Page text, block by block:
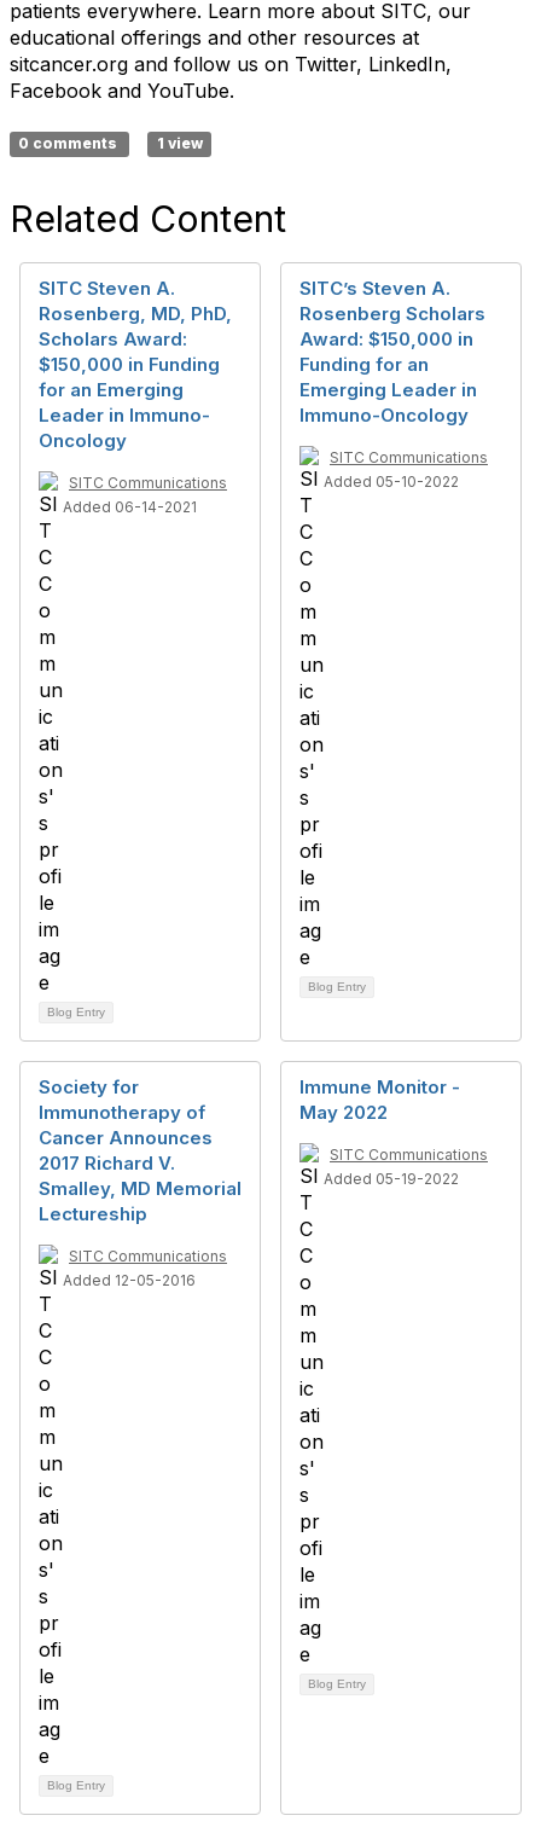
patients everywhere. Learn more about SITC, our
educational offerings and other resources at
sitcancer.org and follow us on Twitter, LinkedIn,
Facebook and YouTube.
0 comments 1 view
Related Content
SITC Steven A.
Rosenberg, MD, PhD,
Scholars Award:
$150,000 in Funding
for an Emerging
Leader in Immuno-
Oncology
SITC Communications
Added 06-14-2021
Blog Entry
SITC’s Steven A.
Rosenberg Scholars
Award: $150,000 in
Funding for an
Emerging Leader in
Immuno-Oncology
SITC Communications
Added 05-10-2022
Blog Entry
Society for
Immunotherapy of
Cancer Announces
2017 Richard V.
Smalley, MD Memorial
Lectureship
SITC Communications
Added 12-05-2016
Blog Entry
Immune Monitor -
May 2022
SITC Communications
Added 05-19-2022
Blog Entry